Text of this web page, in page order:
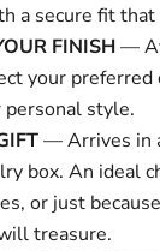
a secure fit that
FINISH—
your
personal style.
— Arrives in
box. An ideal
or just
treasure.